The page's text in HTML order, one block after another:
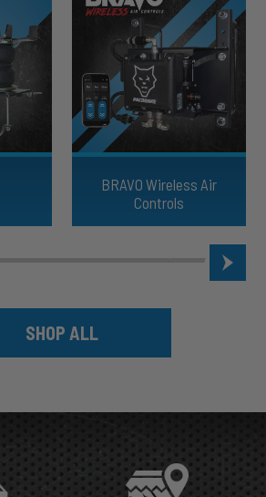
BRAVO Wireless Air
Controls
SHOP ALL